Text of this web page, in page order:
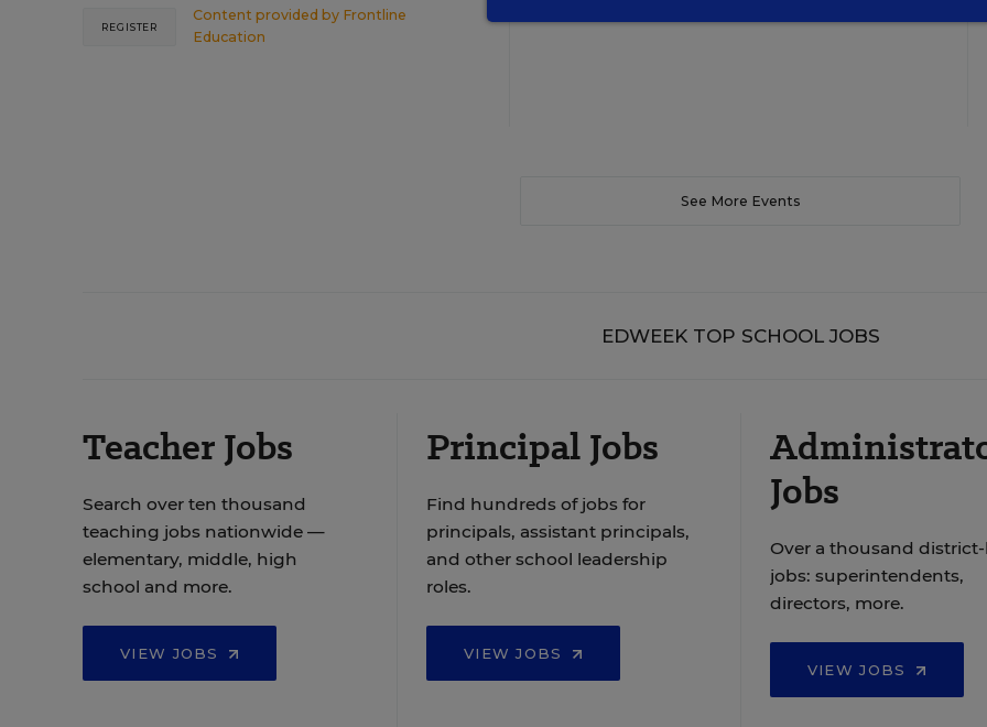
Content provided by Frontline
Education
REGISTER
See More Events
EDWEEK TOP SCHOOL JOBS
Teacher Jobs
Search over ten thousand
teaching jobs nationwide —
elementary, middle, high
school and more.
VIEW JOBS
Principal Jobs
Find hundreds of jobs for
principals, assistant principals,
and other school leadership
roles.
VIEW JOBS
Jobs
Over a thousand
jobs: superintendents,
directors, more.
VIEW JOBS